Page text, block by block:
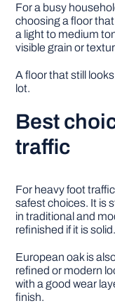
For a busy
choosing a floor
a light to medium
visible grain or
A floor that still
lot.
Best
traffic
For heavy foot
safest choices. It is
in traditional and
refinished if it is solid.
European oak is
refined or modern
with a good wear
finish.